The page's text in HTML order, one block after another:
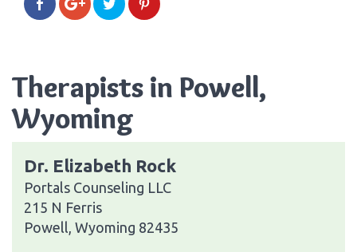
Therapists in Powell,
Wyoming
Dr. Elizabeth Rock
Portals Counseling LLC
215 N Ferris
Powell, Wyoming 82435